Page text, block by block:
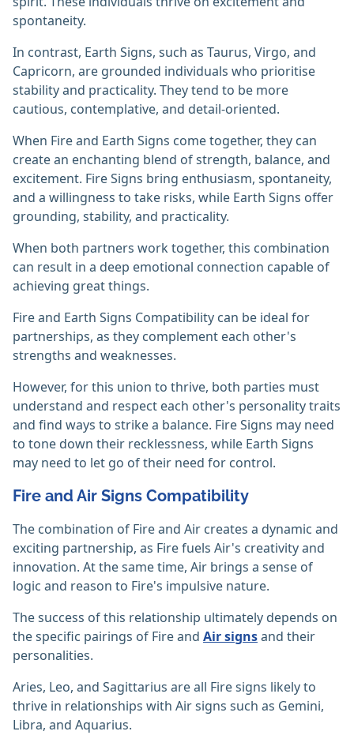
spontaneity.
In contrast, Earth Signs, such as Taurus, Virgo, and
Capricorn, are grounded individuals who prioritise
stability and practicality. They tend to be more
cautious, contemplative, and detail-oriented.
When Fire and Earth Signs come together, they can
create an enchanting blend of strength, balance, and
excitement. Fire Signs bring enthusiasm, spontaneity,
and a willingness to take risks, while Earth Signs offer
grounding, stability, and practicality.
When both partners work together, this combination
can result in a deep emotional connection capable of
achieving great things.
Fire and Earth Signs Compatibility can be ideal for
partnerships, as they complement each other's
strengths and weaknesses.
However, for this union to thrive, both parties must
understand and respect each other's personality traits
and find ways to strike a balance. Fire Signs may need
to tone down their recklessness, while Earth Signs
may need to let go of their need for control.
Fire and Air Signs Compatibility
The combination of Fire and Air creates a dynamic and
exciting partnership, as Fire fuels Air's creativity and
innovation. At the same time, Air brings a sense of
logic and reason to Fire's impulsive nature.
The success of this relationship ultimately depends on
the specific pairings of Fire and Air signsand their
personalities.
Aries, Leo, and Sagittarius are all Fire signs likely to
thrive in relationships with Air signs such as Gemini,
Libra, and Aquarius.